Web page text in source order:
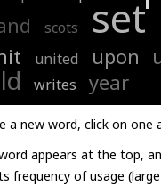
scots set
united upon
writes year
a new word, click on one
appears at the top,
frequency of usage